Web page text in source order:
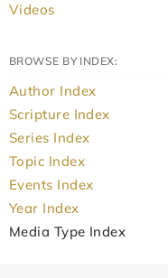
Videos
BROWSE BY INDEX:
Author Index
Scripture Index
Series Index
Topic Index
Events Index
Year Index
Media Type Index